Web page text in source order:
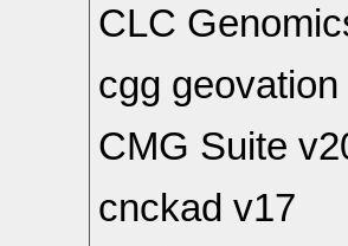
CLC
cgg
CMG Suite
cnckad v17